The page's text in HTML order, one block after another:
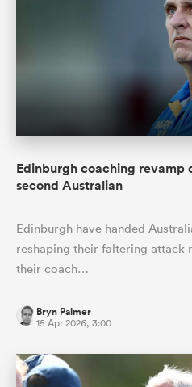
Edinburgh coaching revamp
second Australian
Edinburgh have handed
reshaping their faltering attack
their coach…
Bryn Palmer
15 Apr 2026, 3:00